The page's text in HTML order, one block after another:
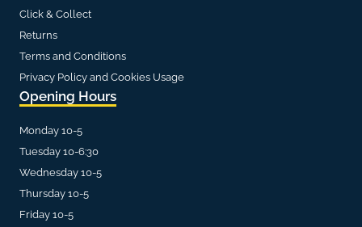
Click & Collect
Returns
Terms and Conditions
Privacy Policy and Cookies Usage
Opening Hours
Monday 10-5
Tuesday 10-6:30
Wednesday 10-5
Thursday 10-5
Friday 10-5